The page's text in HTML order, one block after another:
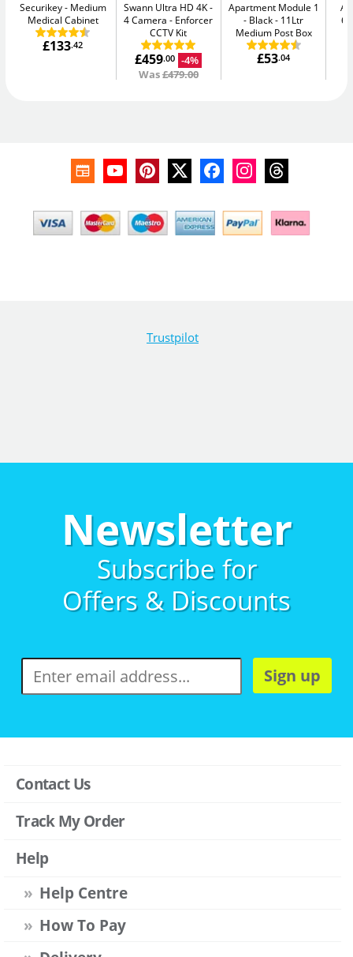
Securikey
Medium
Medical Cabinet
£133.42
Swann Ultra HD 4K -
4 Camera
Enforcer
CCTV Kit
£459.00
-4%
Was£479.00
Apartment Module 1
- Black
11Ltr
Medium Post Box
£53.04
Trustpilot
Newsletter
Subscribe for
Offers & Discounts
Sign up
Contact Us
Track My Order
Help
Help Centre
How To Pay